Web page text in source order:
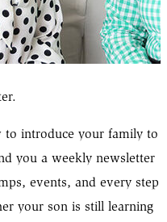
introduce your family to
you a weekly newsletter
events, and every step
your son is still learning